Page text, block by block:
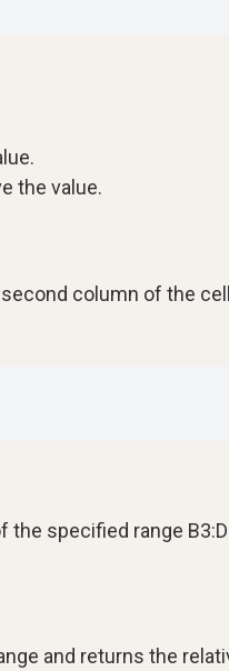
the value.
column of the
the specified range
and returns the